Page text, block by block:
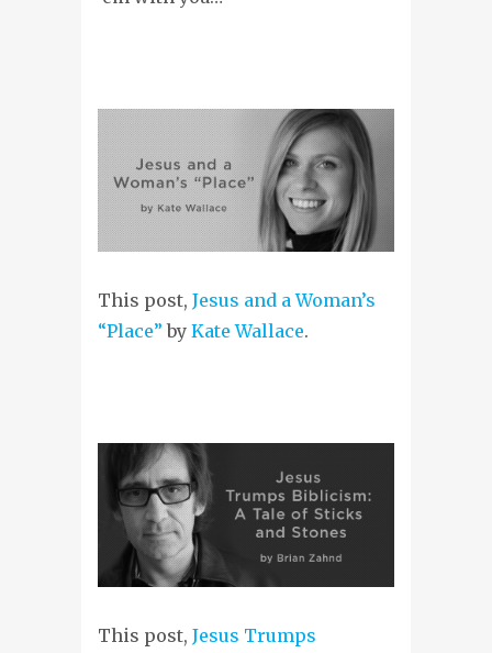
This post, Jesus and a Woman’s
“Place” by Kate Wallace.
This post, Jesus Trumps